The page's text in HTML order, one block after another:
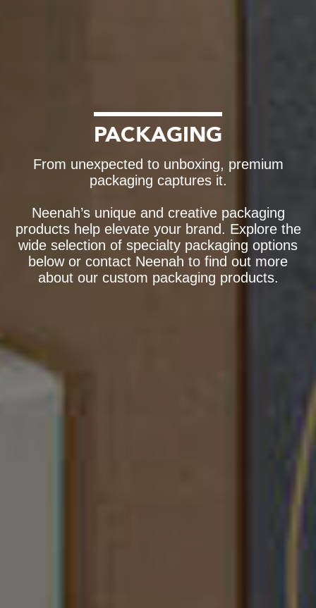
PACKAGING
From unexpected to unboxing, premium
packaging captures it.
Neenah’s unique and creative packaging
products help elevate your brand. Explore the
wide selection of specialty packaging options
below or contact Neenah to find out more
about our custom packaging products.